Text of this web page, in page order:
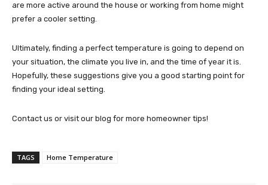
are more active around the house or working from home might
prefer a cooler setting.
Ultimately, finding a perfect temperature is going to depend on
your situation, the climate you live in, and the time of year it is.
Hopefully, these suggestions give you a good starting point for
finding your ideal setting.
Contact us or visit our blog for more homeowner tips!
TAGS Home Temperature